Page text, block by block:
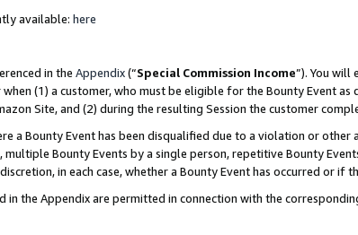
available: here
in the Appendix(“Special Commission Income”). You will
when (1) a customer, who must be eligible for the Bounty Event
Site, and (2) during the resulting Session the customer
a Bounty Event has been disqualified due to a violation or
Bounty Events by a single person, repetitive Bounty
in each case, whether a Bounty Event has occurred or if
in the Appendix are permitted in connection with the